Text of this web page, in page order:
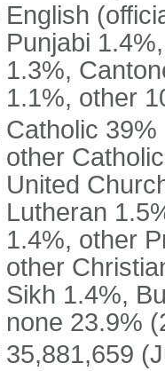
English
Punjabi
1.3%,
1.1%, other
Catholic
other
United
Lutheran
1.4%, other
other
Sikh 1.4%,
none 23.9%
35,881,659